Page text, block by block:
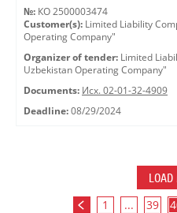
№: КО 2500003474
Customer(s): Limited Liability
Operating Company"
Organizer of tender: Limited
Uzbekistan Operating Company"
Documents: Исх. 02-01-32-4909
Deadline: 08/29/2024
LOAD
1 ... 39